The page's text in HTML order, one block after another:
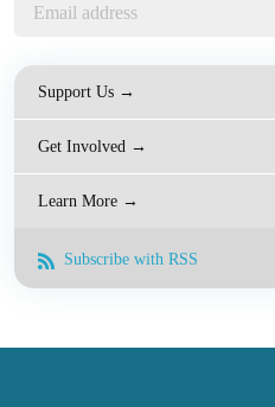
Support Us →
Get Involved →
Learn More →
Subscribe with RSS